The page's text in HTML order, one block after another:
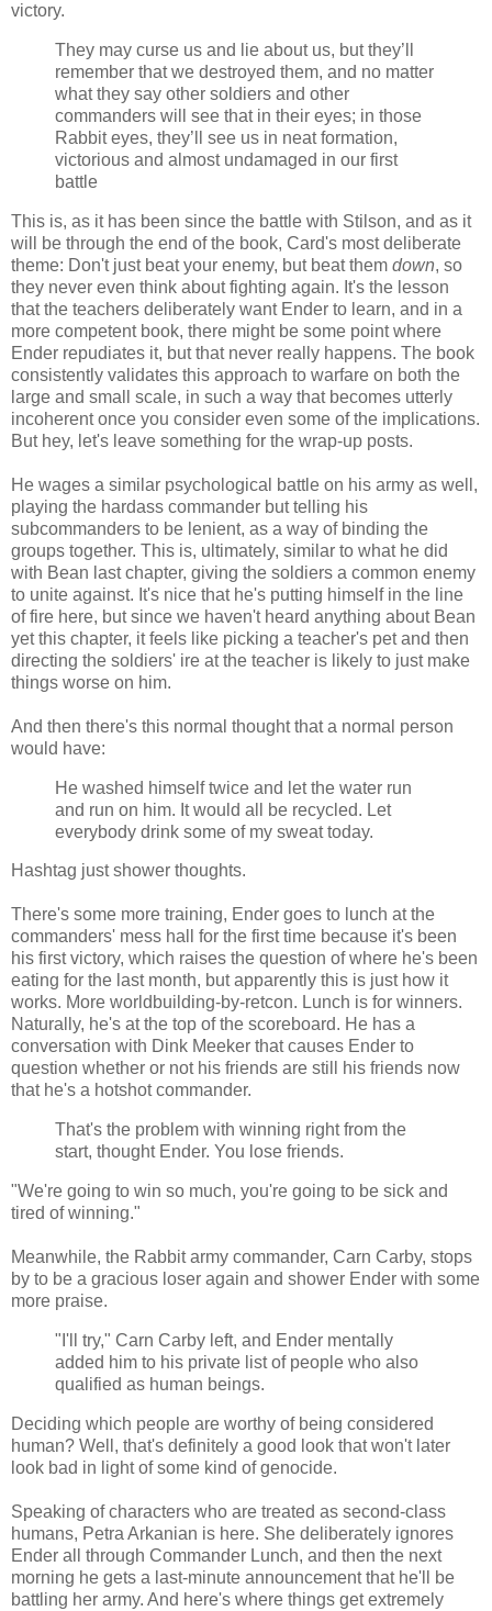
victory.
They may curse us and lie about us, but they’ll
remember that we destroyed them, and no matter
what they say other soldiers and other
commanders will see that in their eyes; in those
Rabbit eyes, they’ll see us in neat formation,
victorious and almost undamaged in our first
battle
This is, as it has been since the battle with Stilson, and as it
will be through the end of the book, Card's most deliberate
theme: Don't just beat your enemy, but beat them down, so
they never even think about fighting again. It's the lesson
that the teachers deliberately want Ender to learn, and in a
more competent book, there might be some point where
Ender repudiates it, but that never really happens. The book
consistently validates this approach to warfare on both the
large and small scale, in such a way that becomes utterly
incoherent once you consider even some of the implications.
But hey, let's leave something for the wrap-up posts.
He wages a similar psychological battle on his army as well,
playing the hardass commander but telling his
subcommanders to be lenient, as a way of binding the
groups together. This is, ultimately, similar to what he did
with Bean last chapter, giving the soldiers a common enemy
to unite against. It's nice that he's putting himself in the line
of fire here, but since we haven't heard anything about Bean
yet this chapter, it feels like picking a teacher's pet and then
directing the soldiers' ire at the teacher is likely to just make
things worse on him.
And then there's this normal thought that a normal person
would have:
He washed himself twice and let the water run
and run on him. It would all be recycled. Let
everybody drink some of my sweat today.
Hashtag just shower thoughts.
There's some more training, Ender goes to lunch at the
commanders' mess hall for the first time because it's been
his first victory, which raises the question of where he's been
eating for the last month, but apparently this is just how it
works. More worldbuilding-by-retcon. Lunch is for winners.
Naturally, he's at the top of the scoreboard. He has a
conversation with Dink Meeker that causes Ender to
question whether or not his friends are still his friends now
that he's a hotshot commander.
That's the problem with winning right from the
start, thought Ender. You lose friends.
"We're going to win so much, you're going to be sick and
tired of winning."
Meanwhile, the Rabbit army commander, Carn Carby, stops
by to be a gracious loser again and shower Ender with some
more praise.
"I'll try," Carn Carby left, and Ender mentally
added him to his private list of people who also
qualified as human beings.
Deciding which people are worthy of being considered
human? Well, that's definitely a good look that won't later
look bad in light of some kind of genocide.
Speaking of characters who are treated as second-class
humans, Petra Arkanian is here. She deliberately ignores
Ender all through Commander Lunch, and then the next
morning he gets a last-minute announcement that he'll be
battling her army. And here's where things get extremely